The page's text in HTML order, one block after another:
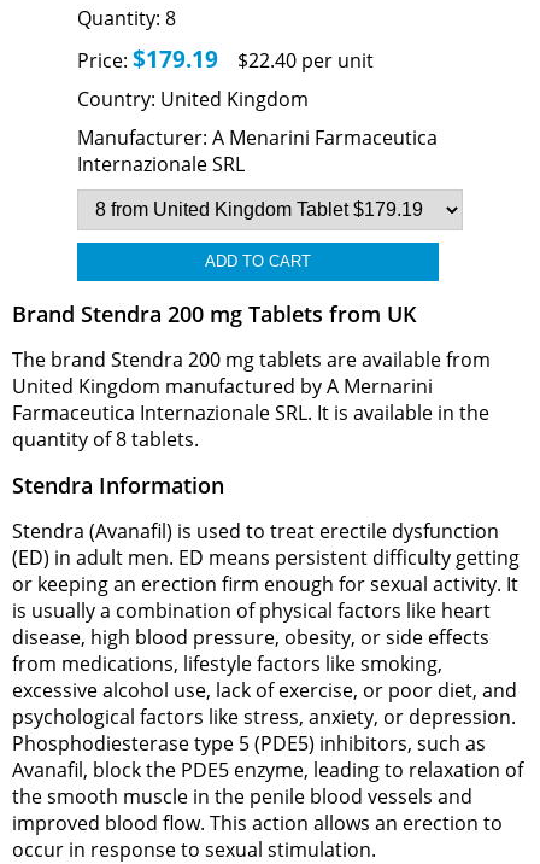
Quantity: 8
Price: $179.19
$22.40 per unit
Country: United Kingdom
Manufacturer: A Menarini Farmaceutica
Internazionale SRL
Brand Stendra 200 mg Tablets from UK
The brand Stendra 200 mg tablets are available from
United Kingdom manufactured by A Mernarini
Farmaceutica Internazionale SRL. It is available in the
quantity of 8 tablets.
Stendra Information
Stendra (Avanafil) is used to treat erectile dysfunction
(ED) in adult men. ED means persistent difficulty getting
or keeping an erection firm enough for sexual activity. It
is usually a combination of physical factors like heart
disease, high blood pressure, obesity, or side effects
from medications, lifestyle factors like smoking,
excessive alcohol use, lack of exercise, or poor diet, and
psychological factors like stress, anxiety, or depression.
Phosphodiesterase type 5 (PDE5) inhibitors, such as
Avanafil, block the PDE5 enzyme, leading to relaxation of
the smooth muscle in the penile blood vessels and
improved blood flow. This action allows an erection to
occur in response to sexual stimulation.